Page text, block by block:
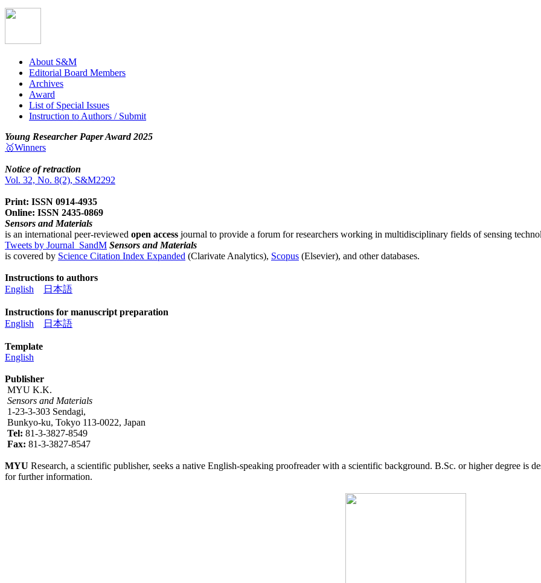
About S&M
Editorial Board Members
Archives
Award
List of Special Issues
Instruction to Authors / Submit
Young Researcher Paper Award 2025
🥇Winners
Notice of retraction
Vol. 32, No. 8(2), S&M2292
Print: ISSN 0914-4935
Online: ISSN 2435-0869
Sensors and Materials
is an international peer-reviewed open access journal to provide a forum for researchers working in multidisciplinary fields of sensing
Tweets by Journal_SandM Sensors and Materials
is covered by Science Citation Index Expanded (Clarivate Analytics), Scopus (Elsevier), and other databases.
Instructions to authors
English
日本語
Instructions for manuscript preparation
English
日本語
Template
English
Publisher
MYU K.K.
Sensors and Materials
1-23-3-303 Sendagi,
Bunkyo-ku, Tokyo 113-0022, Japan
Tel: 81-3-3827-8549
Fax: 81-3-3827-8547
MYU Research, a scientific publisher, seeks a native English-speaking proofreader with a scientific background. B.Sc. or higher degree is
for further information.